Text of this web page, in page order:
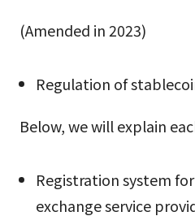
(Amended in 2023)
Regulation of
Below, we will explain
Registration system
exchange service